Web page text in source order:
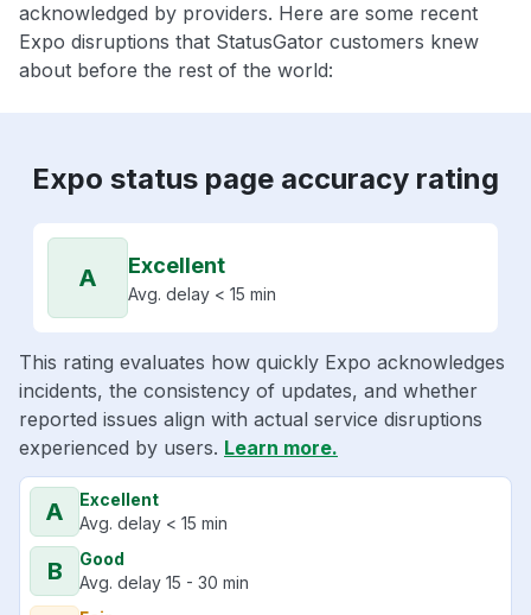
acknowledged by providers. Here are some recent
Expo disruptions that StatusGator customers knew
about before the rest of the world:
Expo status page accuracy rating
A Excellent
Avg. delay < 15 min
This rating evaluates how quickly Expo acknowledges
incidents, the consistency of updates, and whether
reported issues align with actual service disruptions
experienced by users. Learn more.
A
Excellent
Avg. delay < 15 min
B
Good
Avg. delay 15 - 30 min